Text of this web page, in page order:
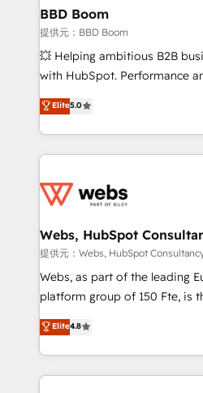
Custom APIs and third-party
End Revenue Acceleration •
pipeline growth programs •
and CRM optimization •
Execution • 750+ onboardings
implementations • Deep
BBD Boom
提供元：BBD Boom
💥 Helping ambitious B2B
with HubSpot. Performance
BBD Boom is the HubSpot
to HubSpot Better. We work
solve all your HubSpot
adoption, sales process and
the first time 🔧 Designing
and build using HubSpot 🔌
with other systems 🎓
HubSpot pros 📊 Lead
HubSpot Why us? - SIX HubSpot Accreditations -
CRM, Solutions Architecture, Onboarding , Data
Migration, Custom Integration
Elite5.0
Webs, HubSpot
提供元：Webs, HubSpot
Webs, as part of the leading
platform group of 150 Fte, is the trusted Elite
HubSpot CRM Partner
maximizing EBITDA and
Excellence. With our targeted
strengthen your digital
Elite4.8